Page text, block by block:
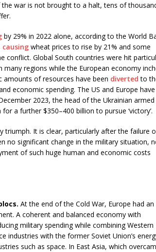
war is not brought to a halt, tens of
by 29% in 2022 alone, according to the World
causing wheat prices to rise by 21% and some
Global South countries were hit
regions while the European economy
of resources have been diverted to
economic spending. The US and Europe have
2023, the head of the Ukrainian armed
a further $350–400 billion to pursue ‘victory’.
It is clear, particularly after the failure
no significant change in the military situation,
of such huge human and economic costs
At the end of the Cold War, Europe had an
A coherent and balanced economy with
military spending while combining Western
industries with the former Soviet Union’s
such as space. In East Asia, which